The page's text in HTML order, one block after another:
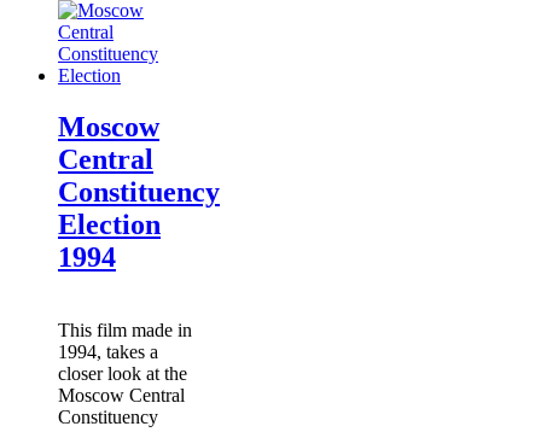
Moscow
Central
Constituency
Election
1994
This film made in
1994, takes a
closer look at the
Moscow Central
Constituency